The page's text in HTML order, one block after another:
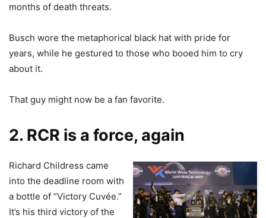
months of death threats.
Busch wore the metaphorical black hat with pride for
years, while he gestured to those who booed him to cry
about it.
That guy might now be a fan favorite.
2. RCR is a force, again
Richard Childress came
into the deadline room with
a bottle of “Victory Cuvée.”
It’s his third victory of the